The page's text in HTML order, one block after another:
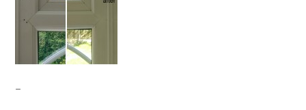
–